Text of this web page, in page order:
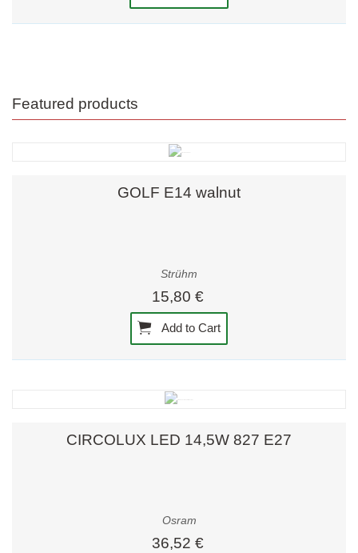
Featured products
GOLF E14 walnut
Strühm
15,80 €
Add to Cart
CIRCOLUX LED 14,5W 827 E27
Osram
36,52 €